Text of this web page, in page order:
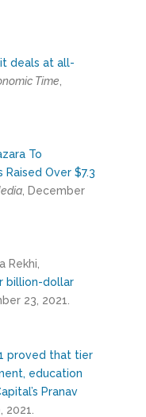
deals at all-
Time
To
Raised Over $7.3
, December
Rekhi,
billion-dollar
23, 2021.
proved that tier
education
Pranav
2021.